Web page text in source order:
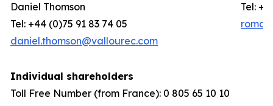
Daniel Thomson
Tel: +44 (0)75 91 83 74 05
daniel.thomson@vallourec.com
Tel:
Individual shareholders
Toll Free Number (from France): 0 805 65 10 10